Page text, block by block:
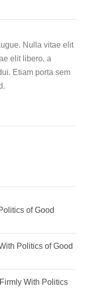
Nulla vitae elit
elit libero, a
Etiam porta sem
of Good
Politics of Good
With Politics